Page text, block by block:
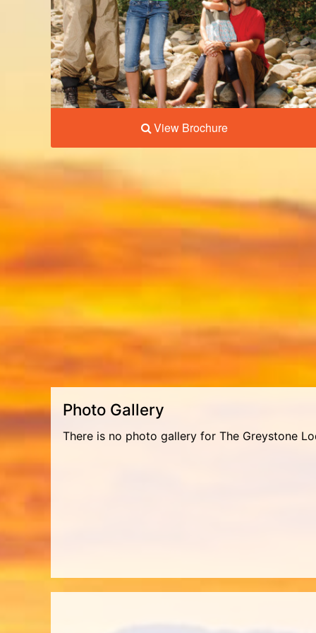
View Brochure
Photo Gallery
There is no photo gallery for The Greystone